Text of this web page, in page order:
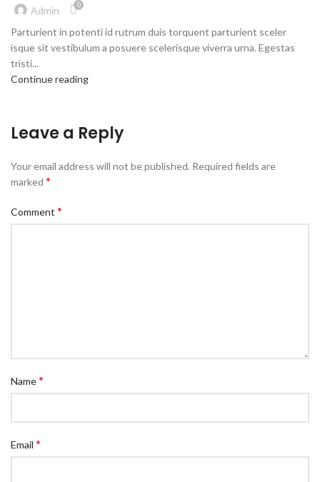
Admin 0
Parturient in potenti id rutrum duis torquent parturient sceler
isque sit vestibulum a posuere scelerisque viverra urna. Egestas
tristi...
Continue reading
Leave a Reply
Your email address will not be published. Required fields are
marked *
Comment *
Name*
Email *